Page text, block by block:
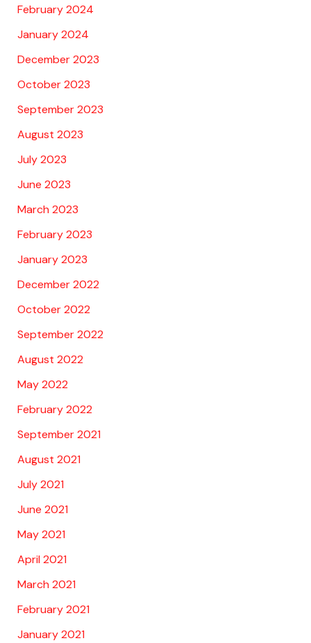
February 2024
January 2024
December 2023
October 2023
September 2023
August 2023
July 2023
June 2023
March 2023
February 2023
January 2023
December 2022
October 2022
September 2022
August 2022
May 2022
February 2022
September 2021
August 2021
July 2021
June 2021
May 2021
April 2021
March 2021
February 2021
January 2021